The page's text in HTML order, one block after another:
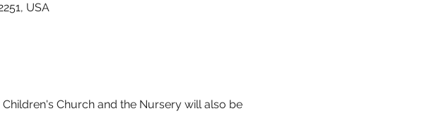
USA
Children's Church and the Nursery will also be